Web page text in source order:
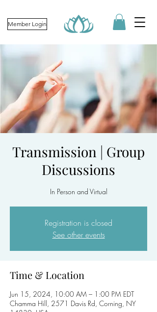
Member Login
Transmission | Group
Discussions
In Person and Virtual
Registration is closed
See other events
Time & Location
Jun 15, 2024, 10:00 AM – 1:00 PM EDT
Chamma Hill, 2571 Davis Rd, Corning, NY